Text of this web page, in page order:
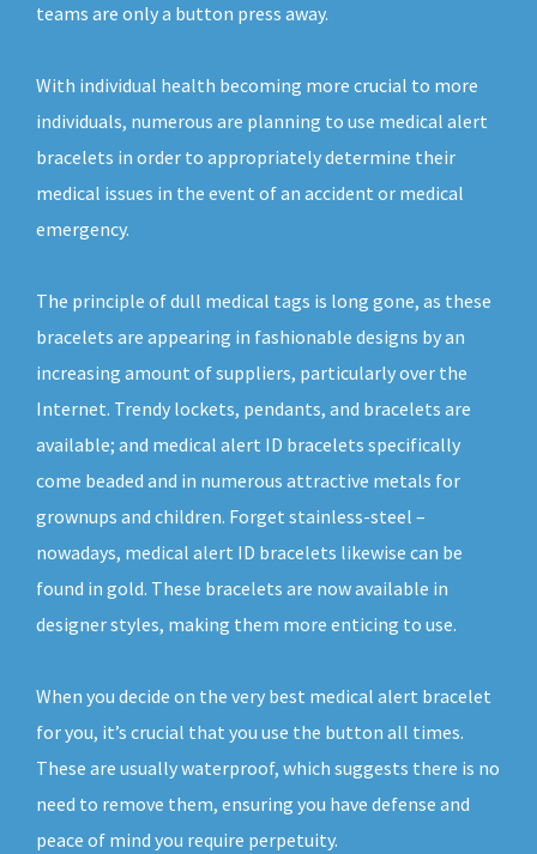
teams are only a button press away.
With individual health becoming more crucial to more
individuals, numerous are planning to use medical alert
bracelets in order to appropriately determine their
medical issues in the event of an accident or medical
emergency.
The principle of dull medical tags is long gone, as these
bracelets are appearing in fashionable designs by an
increasing amount of suppliers, particularly over the
Internet. Trendy lockets, pendants, and bracelets are
available; and medical alert ID bracelets specifically
come beaded and in numerous attractive metals for
grownups and children. Forget stainless-steel –
nowadays, medical alert ID bracelets likewise can be
found in gold. These bracelets are now available in
designer styles, making them more enticing to use.
When you decide on the very best medical alert bracelet
for you, it’s crucial that you use the button all times.
These are usually waterproof, which suggests there is no
need to remove them, ensuring you have defense and
peace of mind you require perpetuity.